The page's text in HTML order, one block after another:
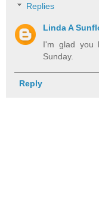
Replies
Linda A
I'm glad you
Sunday.
Reply